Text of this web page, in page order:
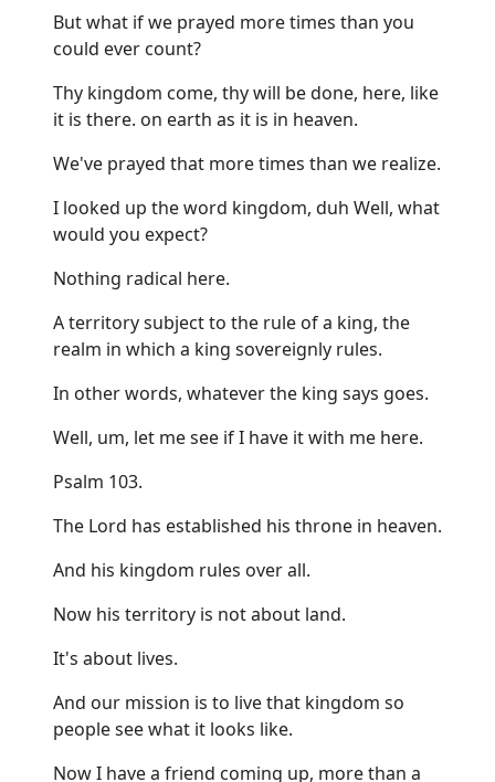
But what if we prayed more times than you
could ever count?
Thy kingdom come, thy will be done, here, like
it is there. on earth as it is in heaven.
We've prayed that more times than we realize.
I looked up the word kingdom, duh Well, what
would you expect?
Nothing radical here.
A territory subject to the rule of a king, the
realm in which a king sovereignly rules.
In other words, whatever the king says goes.
Well, um, let me see if I have it with me here.
Psalm 103.
The Lord has established his throne in heaven.
And his kingdom rules over all.
Now his territory is not about land.
It's about lives.
And our mission is to live that kingdom so
people see what it looks like.
Now I have a friend coming up, more than a